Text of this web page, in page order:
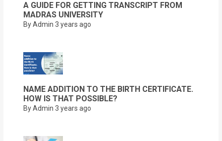
A GUIDE FOR GETTING TRANSCRIPT FROM
MADRAS UNIVERSITY
By Admin 3 years ago
NAME ADDITION TO THE BIRTH CERTIFICATE.
HOW IS THAT POSSIBLE?
By Admin 3 years ago